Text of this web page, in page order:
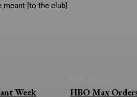
meant [to the club]
Week
HBO Max